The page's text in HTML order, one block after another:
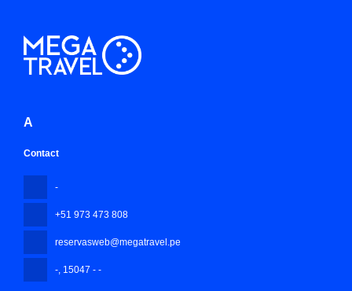
A
Contact
-
+51 973 473 808
reservasweb@megatravel.pe
-, 15047 - -